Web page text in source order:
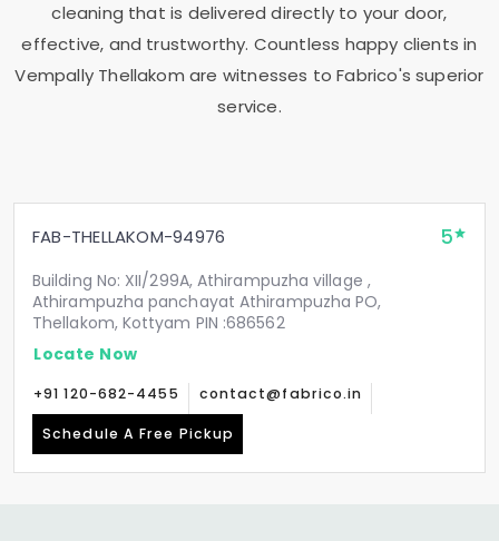
cleaning that is delivered directly to your door,
effective, and trustworthy. Countless happy clients in
Vempally Thellakom are witnesses to Fabrico's superior
service.
FAB-THELLAKOM-94976 5
Building No: XII/299A, Athirampuzha village ,
Athirampuzha panchayat Athirampuzha PO,
Thellakom, Kottyam PIN :686562
Locate Now
+91 120-682-4455 contact@fabrico.in
Schedule A Free Pickup